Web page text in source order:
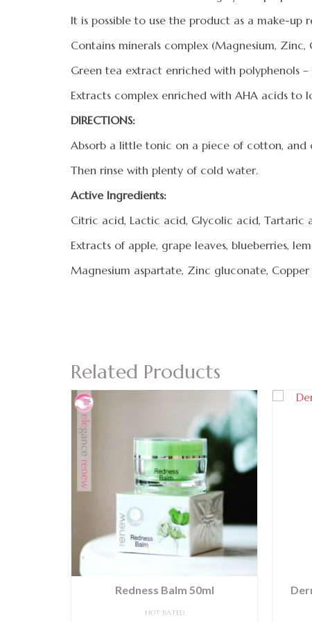
It is possible to use the product as a make-up
Contains minerals complex (Magnesium,
Green tea extract enriched with polyphenols –
Extracts complex enriched with AHA acids to
DIRECTIONS:
Absorb a little tonic on a piece of cotton, and
Then rinse with plenty of cold water.
Active Ingredients:
Citric acid, Lactic acid, Glycolic acid, Tartaric
Extracts of apple, grape leaves, blueberries,
Magnesium aspartate, Zinc gluconate,
Related Products
Redness Balm 50ml
NOT RATED